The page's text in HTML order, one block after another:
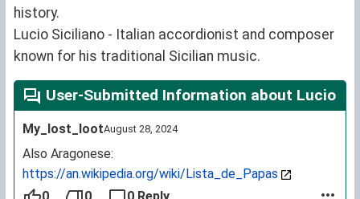
history.
Lucio Siciliano - Italian accordionist and composer
known for his traditional Sicilian music.
User-Submitted Information about Lucio
My_lost_lootAugust 28, 2024
Also Aragonese:
https://an.wikipedia.org/wiki/Lista_de_Papas